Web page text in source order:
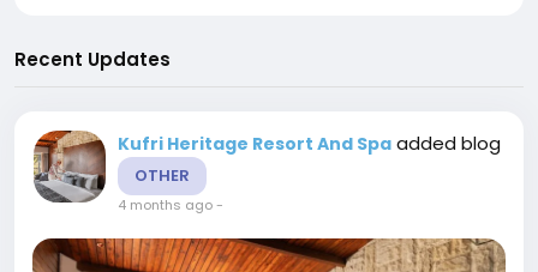
Recent Updates
Kufri Heritage Resort And Spa added blog
OTHER
4 months ago-